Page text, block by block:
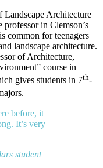
Architecture
professor in Clemson’s
common for teenagers
landscape architecture.
of Architecture,
course in
gives students in 7th-
before, it
It’s very
student